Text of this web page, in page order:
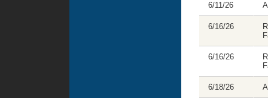
6/11/26
6/16/26
6/16/26
6/18/26